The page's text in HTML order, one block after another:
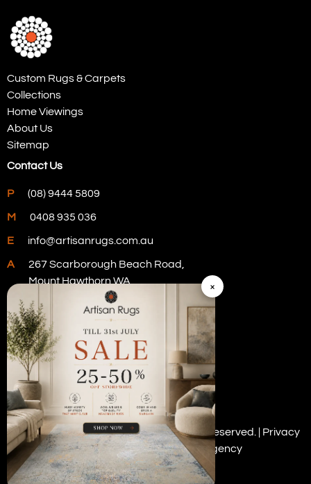
Custom Rugs & Carpets
Collections
Home Viewings
About Us
Sitemap
Contact Us
P (08) 9444 5809
M 0408 935 036
E info@artisanrugs.com.au
A
267 Scarborough Beach Road,
Mount Hawthorn WA
Visit Our Store
Copyright © 2026 Artisan Rugs. All rights reserved. | Privacy
Policy| Digital Marketing by PWD Digital Agency
×